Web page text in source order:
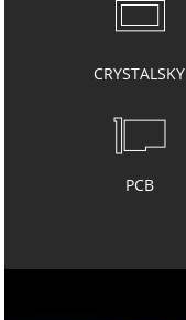
CRYSTALSKY
PCB